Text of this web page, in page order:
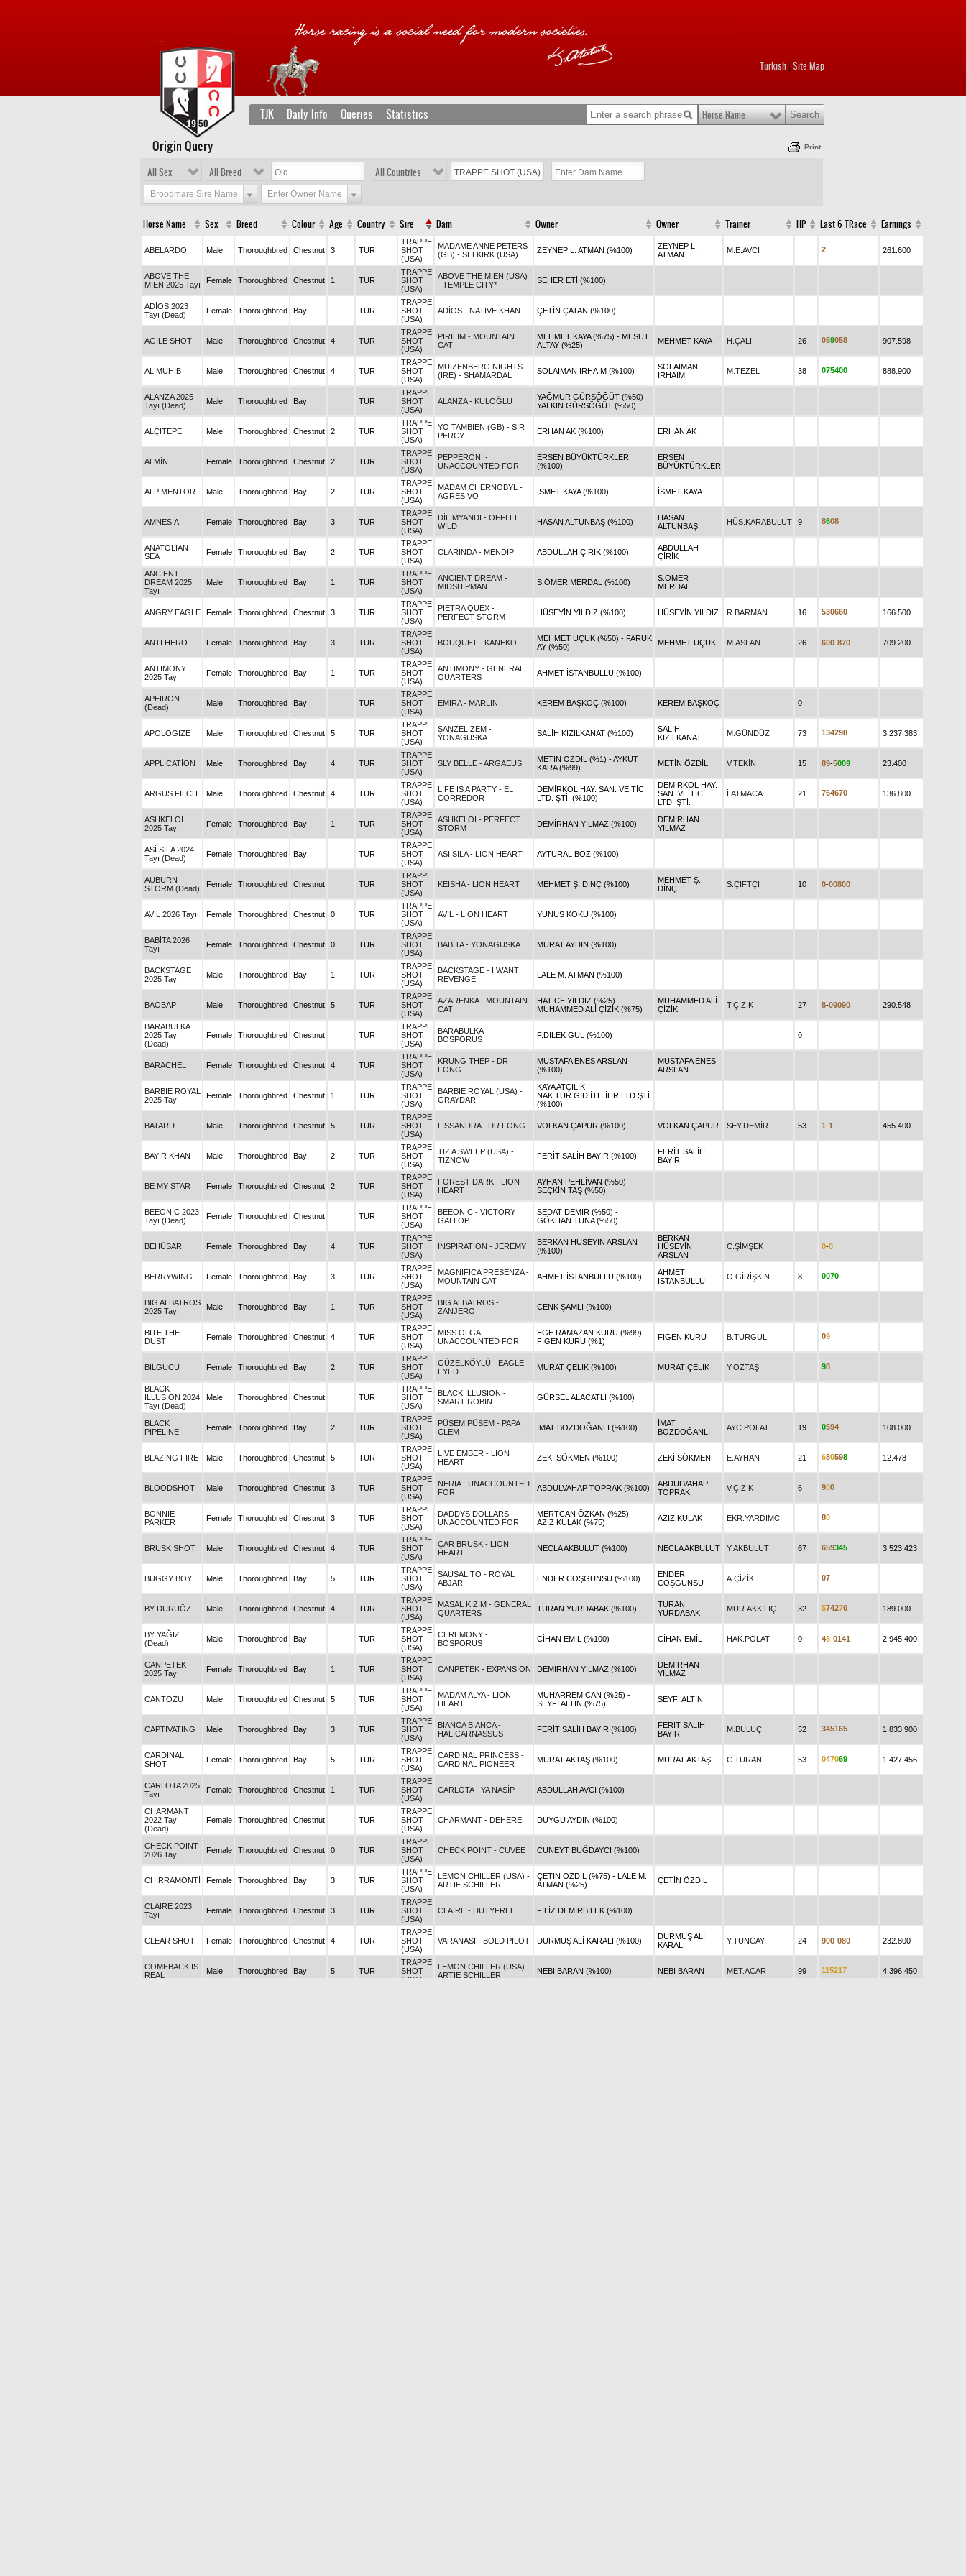
Turkish Site Map
TJK Daily Info Queries Statistics Horse Name
Origin Query Print
All Sex All Breed All Countries
Broodmare Sire Name Enter Owner Name
Horse Name Sex Breed Colour Age Country Sire Dam Owner Owner Trainer HP Last 6 TRace Earnings
ABELARDO Male Thoroughbred Chestnut 3 TUR
TRAPPE
SHOT
(USA)
MADAME ANNE PETERS
(GB) - SELKIRK (USA)
ZEYNEP L. ATMAN (%100)
ZEYNEP L.
ATMAN
M.E.AVCI 2 261.600
ABOVE THE
MIEN 2025 Tayı
Female Thoroughbred Chestnut 1 TUR
TRAPPE
SHOT
(USA)
ABOVE THE MIEN (USA)
- TEMPLE CITY*
SEHER ETİ (%100)
ADİOS 2023
Tayı (Dead)
Female Thoroughbred Bay TUR
TRAPPE
SHOT
(USA)
ADİOS - NATIVE KHAN ÇETİN ÇATAN (%100)
AGİLE SHOT Male Thoroughbred Chestnut 4 TUR
TRAPPE
SHOT
(USA)
PIRILIM - MOUNTAIN
CAT
MEHMET KAYA (%75) - MESUT
ALTAY (%25)
MEHMET KAYA H.ÇALI 26 059058 907.598
AL MUHIB Male Thoroughbred Chestnut 4 TUR
TRAPPE
SHOT
(USA)
MUIZENBERG NIGHTS
(IRE) - SHAMARDAL
SOLAIMAN IRHAIM (%100)
SOLAIMAN
IRHAIM
M.TEZEL 38 075400 888.900
ALANZA 2025
Tayı (Dead)
Male Thoroughbred Bay TUR
TRAPPE
SHOT
(USA)
ALANZA - KULOĞLU
YAĞMUR GÜRSÖĞÜT (%50) -
YALKIN GÜRSÖĞÜT (%50)
ALÇITEPE Male Thoroughbred Chestnut 2 TUR
TRAPPE
SHOT
(USA)
YO TAMBIEN (GB) - SIR
PERCY
ERHAN AK (%100) ERHAN AK
ALMİN Female Thoroughbred Chestnut 2 TUR
TRAPPE
SHOT
(USA)
PEPPERONI -
UNACCOUNTED FOR
ERSEN BÜYÜKTÜRKLER
(%100)
ERSEN
BÜYÜKTÜRKLER
ALP MENTOR Male Thoroughbred Bay 2 TUR
TRAPPE
SHOT
(USA)
MADAM CHERNOBYL -
AGRESIVO
İSMET KAYA (%100) İSMET KAYA
AMNESIA Female Thoroughbred Bay 3 TUR
TRAPPE
SHOT
(USA)
DİLİMYANDI - OFFLEE
WILD
HASAN ALTUNBAŞ (%100)
HASAN
ALTUNBAŞ
HÜS.KARABULUT 9 8608
ANATOLIAN
SEA
Female Thoroughbred Bay 2 TUR
TRAPPE
SHOT
(USA)
CLARINDA - MENDIP ABDULLAH ÇİRİK (%100)
ABDULLAH
ÇİRİK
ANCIENT
DREAM 2025
Tayı
Male Thoroughbred Bay 1 TUR
TRAPPE
SHOT
(USA)
ANCIENT DREAM -
MIDSHIPMAN
S.ÖMER MERDAL (%100)
S.ÖMER
MERDAL
ANGRY EAGLE Female Thoroughbred Chestnut 3 TUR
TRAPPE
SHOT
(USA)
PIETRA QUEX -
PERFECT STORM
HÜSEYİN YILDIZ (%100) HÜSEYİN YILDIZ R.BARMAN 16 530660 166.500
ANTI HERO Female Thoroughbred Bay 3 TUR
TRAPPE
SHOT
(USA)
BOUQUET - KANEKO
MEHMET UÇUK (%50) - FARUK
AY (%50)
MEHMET UÇUK M.ASLAN 26 600-870 709.200
ANTIMONY
2025 Tayı
Female Thoroughbred Bay 1 TUR
TRAPPE
SHOT
(USA)
ANTIMONY - GENERAL
QUARTERS
AHMET İSTANBULLU (%100)
APEIRON
(Dead)
Male Thoroughbred Bay TUR
TRAPPE
SHOT
(USA)
EMİRA - MARLIN KEREM BAŞKOÇ (%100) KEREM BAŞKOÇ 0
APOLOGIZE Male Thoroughbred Chestnut 5 TUR
TRAPPE
SHOT
(USA)
ŞANZELİZEM -
YONAGUSKA
SALİH KIZILKANAT (%100)
SALİH
KIZILKANAT
M.GÜNDÜZ 73 134298 3.237.383
APPLİCATİON Male Thoroughbred Bay 4 TUR
TRAPPE
SHOT
(USA)
SLY BELLE - ARGAEUS
METİN ÖZDİL (%1) - AYKUT
KARA (%99)
METİN ÖZDİL V.TEKİN 15 89-5009 23.400
ARGUS FILCH Male Thoroughbred Chestnut 4 TUR
TRAPPE
SHOT
(USA)
LIFE IS A PARTY - EL
CORREDOR
DEMİRKOL HAY. SAN. VE TİC.
LTD. ŞTİ. (%100)
DEMİRKOL HAY.
SAN. VE TİC.
LTD. ŞTİ.
İ.ATMACA 21 764670 136.800
ASHKELOI
2025 Tayı
Female Thoroughbred Bay 1 TUR
TRAPPE
SHOT
(USA)
ASHKELOI - PERFECT
STORM
DEMİRHAN YILMAZ (%100)
DEMİRHAN
YILMAZ
ASİ SILA 2024
Tayı (Dead)
Female Thoroughbred Bay TUR
TRAPPE
SHOT
(USA)
ASİ SILA - LION HEART AYTURAL BOZ (%100)
AUBURN
STORM (Dead)
Female Thoroughbred Chestnut TUR
TRAPPE
SHOT
(USA)
KEISHA - LION HEART MEHMET Ş. DİNÇ (%100)
MEHMET Ş.
DİNÇ
S.ÇİFTÇİ 10 0-00800
AVIL 2026 Tayı Female Thoroughbred Chestnut 0 TUR
TRAPPE
SHOT
(USA)
AVIL - LION HEART YUNUS KOKU (%100)
BABİTA 2026
Tayı
Female Thoroughbred Chestnut 0 TUR
TRAPPE
SHOT
(USA)
BABİTA - YONAGUSKA MURAT AYDIN (%100)
BACKSTAGE
2025 Tayı
Male Thoroughbred Bay 1 TUR
TRAPPE
SHOT
(USA)
BACKSTAGE - I WANT
REVENGE
LALE M. ATMAN (%100)
BAOBAP Male Thoroughbred Chestnut 5 TUR
TRAPPE
SHOT
(USA)
AZARENKA - MOUNTAIN
CAT
HATİCE YILDIZ (%25) -
MUHAMMED ALİ ÇİZİK (%75)
MUHAMMED ALİ
ÇİZİK
T.ÇİZİK 27 8-09090 290.548
BARABULKA
2025 Tayı
(Dead)
Female Thoroughbred Chestnut TUR
TRAPPE
SHOT
(USA)
BARABULKA -
BOSPORUS
F.DİLEK GÜL (%100) 0
BARACHEL Female Thoroughbred Chestnut 4 TUR
TRAPPE
SHOT
(USA)
KRUNG THEP - DR
FONG
MUSTAFA ENES ARSLAN
(%100)
MUSTAFA ENES
ARSLAN
BARBIE ROYAL
2025 Tayı
Female Thoroughbred Chestnut 1 TUR
TRAPPE
SHOT
(USA)
BARBIE ROYAL (USA) -
GRAYDAR
KAYA ATÇILIK
NAK.TUR.GID.İTH.İHR.LTD.ŞTİ.
(%100)
BATARD Male Thoroughbred Chestnut 5 TUR
TRAPPE
SHOT
(USA)
LISSANDRA - DR FONG VOLKAN ÇAPUR (%100) VOLKAN ÇAPUR SEY.DEMİR 53 1-1 455.400
BAYIR KHAN Male Thoroughbred Bay 2 TUR
TRAPPE
SHOT
(USA)
TIZ A SWEEP (USA) -
TIZNOW
FERİT SALİH BAYIR (%100)
FERİT SALİH
BAYIR
BE MY STAR Female Thoroughbred Chestnut 2 TUR
TRAPPE
SHOT
(USA)
FOREST DARK - LION
HEART
AYHAN PEHLİVAN (%50) -
SEÇKİN TAŞ (%50)
BEEONIC 2023
Tayı (Dead)
Female Thoroughbred Chestnut TUR
TRAPPE
SHOT
(USA)
BEEONIC - VICTORY
GALLOP
SEDAT DEMİR (%50) -
GÖKHAN TUNA (%50)
BEHÜSAR Female Thoroughbred Bay 4 TUR
TRAPPE
SHOT
(USA)
INSPIRATION - JEREMY
BERKAN HÜSEYİN ARSLAN
(%100)
BERKAN
HÜSEYİN
ARSLAN
C.ŞİMŞEK 0-0
BERRYWING Female Thoroughbred Bay 3 TUR
TRAPPE
SHOT
(USA)
MAGNIFICA PRESENZA -
MOUNTAIN CAT
AHMET İSTANBULLU (%100)
AHMET
İSTANBULLU
O.GİRİŞKİN 8 0070
BIG ALBATROS
2025 Tayı
Male Thoroughbred Bay 1 TUR
TRAPPE
SHOT
(USA)
BIG ALBATROS -
ZANJERO
CENK ŞAMLI (%100)
BITE THE
DUST
Female Thoroughbred Chestnut 4 TUR
TRAPPE
SHOT
(USA)
MISS OLGA -
UNACCOUNTED FOR
EGE RAMAZAN KURU (%99) -
FİGEN KURU (%1)
FİGEN KURU B.TURGUL 09
BİLGÜCÜ Female Thoroughbred Bay 2 TUR
TRAPPE
SHOT
(USA)
GÜZELKÖYLÜ - EAGLE
EYED
MURAT ÇELİK (%100) MURAT ÇELİK Y.ÖZTAŞ 98
BLACK
ILLUSION 2024
Tayı (Dead)
Male Thoroughbred Chestnut TUR
TRAPPE
SHOT
(USA)
BLACK ILLUSION -
SMART ROBIN
GÜRSEL ALACATLI (%100)
BLACK
PIPELINE
Female Thoroughbred Bay 2 TUR
TRAPPE
SHOT
(USA)
PÜSEM PÜSEM - PAPA
CLEM
İMAT BOZDOĞANLI (%100)
İMAT
BOZDOĞANLI
AYC.POLAT 19 0594 108.000
BLAZING FIRE Male Thoroughbred Chestnut 5 TUR
TRAPPE
SHOT
(USA)
LIVE EMBER - LION
HEART
ZEKİ SÖKMEN (%100) ZEKİ SÖKMEN E.AYHAN 21 680598 12.478
BLOODSHOT Male Thoroughbred Chestnut 3 TUR
TRAPPE
SHOT
(USA)
NERIA - UNACCOUNTED
FOR
ABDULVAHAP TOPRAK (%100)
ABDULVAHAP
TOPRAK
V.ÇİZİK 6 900
BONNIE
PARKER
Female Thoroughbred Chestnut 3 TUR
TRAPPE
SHOT
(USA)
DADDYS DOLLARS -
UNACCOUNTED FOR
MERTCAN ÖZKAN (%25) -
AZİZ KULAK (%75)
AZİZ KULAK EKR.YARDIMCI 80
BRUSK SHOT Male Thoroughbred Chestnut 4 TUR
TRAPPE
SHOT
(USA)
ÇAR BRUSK - LION
HEART
NECLA AKBULUT (%100) NECLA AKBULUT Y.AKBULUT 67 659345 3.523.423
BUGGY BOY Male Thoroughbred Bay 5 TUR
TRAPPE
SHOT
(USA)
SAUSALITO - ROYAL
ABJAR
ENDER COŞGUNSU (%100)
ENDER
COŞGUNSU
A.ÇİZİK 07
BY DURUÖZ Male Thoroughbred Chestnut 4 TUR
TRAPPE
SHOT
(USA)
MASAL KIZIM - GENERAL
QUARTERS
TURAN YURDABAK (%100)
TURAN
YURDABAK
MUR.AKKILIÇ 32 574270 189.000
BY YAĞIZ
(Dead)
Male Thoroughbred Bay TUR
TRAPPE
SHOT
(USA)
CEREMONY -
BOSPORUS
CİHAN EMİL (%100) CİHAN EMİL HAK.POLAT 0 48-0141 2.945.400
CANPETEK
2025 Tayı
Female Thoroughbred Bay 1 TUR
TRAPPE
SHOT
(USA)
CANPETEK - EXPANSION DEMİRHAN YILMAZ (%100)
DEMİRHAN
YILMAZ
CANTOZU Male Thoroughbred Chestnut 5 TUR
TRAPPE
SHOT
(USA)
MADAM ALYA - LION
HEART
MUHARREM CAN (%25) -
SEYFİ ALTIN (%75)
SEYFİ ALTIN
CAPTIVATING Male Thoroughbred Bay 3 TUR
TRAPPE
SHOT
(USA)
BIANCA BIANCA -
HALICARNASSUS
FERİT SALİH BAYIR (%100)
FERİT SALİH
BAYIR
M.BULUÇ 52 345165 1.833.900
CARDINAL
SHOT
Female Thoroughbred Bay 5 TUR
TRAPPE
SHOT
(USA)
CARDINAL PRINCESS -
CARDINAL PIONEER
MURAT AKTAŞ (%100) MURAT AKTAŞ C.TURAN 53 047069 1.427.456
CARLOTA 2025
Tayı
Female Thoroughbred Chestnut 1 TUR
TRAPPE
SHOT
(USA)
CARLOTA - YA NASİP ABDULLAH AVCI (%100)
CHARMANT
2022 Tayı
(Dead)
Female Thoroughbred Chestnut TUR
TRAPPE
SHOT
(USA)
CHARMANT - DEHERE DUYGU AYDIN (%100)
CHECK POINT
2026 Tayı
Female Thoroughbred Chestnut 0 TUR
TRAPPE
SHOT
(USA)
CHECK POINT - CUVEE CÜNEYT BUĞDAYCI (%100)
CHİRRAMONTİ Female Thoroughbred Bay 3 TUR
TRAPPE
SHOT
(USA)
LEMON CHILLER (USA) -
ARTIE SCHILLER
ÇETİN ÖZDİL (%75) - LALE M.
ATMAN (%25)
ÇETİN ÖZDİL
CLAIRE 2023
Tayı
Female Thoroughbred Chestnut 3 TUR
TRAPPE
SHOT
(USA)
CLAIRE - DUTYFREE FİLİZ DEMİRBİLEK (%100)
CLEAR SHOT Female Thoroughbred Chestnut 4 TUR
TRAPPE
SHOT
(USA)
VARANASI - BOLD PILOT DURMUŞ ALİ KARALI (%100)
DURMUŞ ALİ
KARALI
Y.TUNCAY 24 900-080 232.800
COMEBACK IS
REAL
Male Thoroughbred Bay 5 TUR
TRAPPE
SHOT
(USA)
LEMON CHILLER (USA) -
ARTIE SCHILLER
NEBİ BARAN (%100) NEBİ BARAN MET.ACAR 99 115217 4.396.450